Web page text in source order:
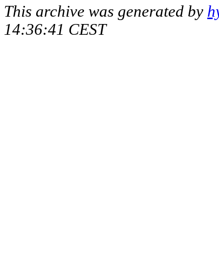
This archive was generated by
14:36:41 CEST